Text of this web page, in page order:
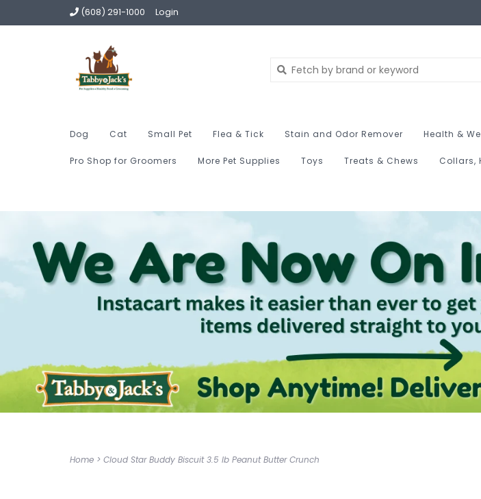
(608) 291-1000 Login
Dog Cat Small Pet Flea & Tick Stain and Odor Remover Health &
Pro Shop for Groomers More Pet Supplies Toys Treats & Chews Collars,
Home > Cloud Star Buddy Biscuit 3.5 lb Peanut Butter Crunch